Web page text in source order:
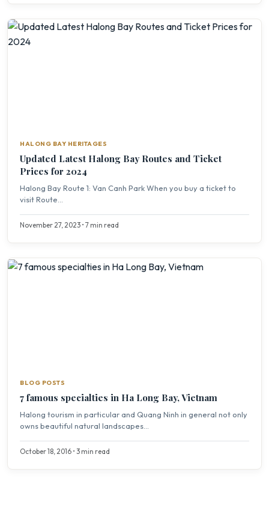
HALONG BAY HERITAGES
Updated Latest Halong Bay Routes and Ticket
Prices for 2024
Halong Bay Route 1: Van Canh Park When you buy a ticket to
visit Route...
November 27, 2023 • 7 min read
BLOG POSTS
7 famous specialties in Ha Long Bay, Vietnam
Halong tourism in particular and Quang Ninh in general not only
owns beautiful natural landscapes...
October 18, 2016 • 3 min read